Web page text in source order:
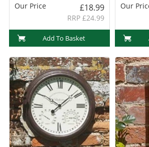
Our Price £18.99
RRP £24.99
Add To Basket
Our